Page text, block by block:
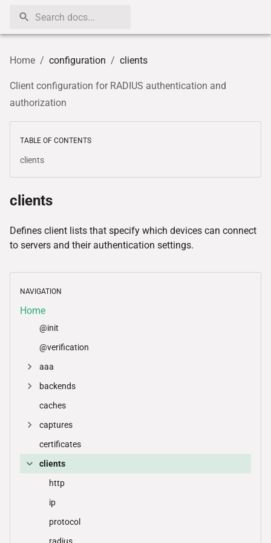
Home / configuration / clients
Client configuration for RADIUS authentication and
authorization
TABLE OF CONTENTS
clients
clients
Defines client lists that specify which devices can connect
to servers and their authentication settings.
NAVIGATION
Home
@init
@verification
aaa
backends
caches
captures
certificates
clients
http
ip
protocol